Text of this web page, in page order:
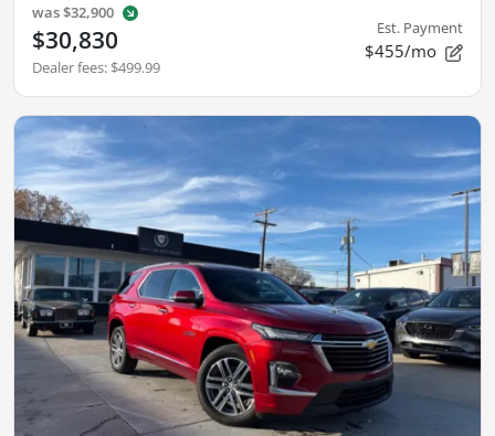
was$32,900
$30,830
Dealer fees: $499.99
Est. Payment
$455/mo